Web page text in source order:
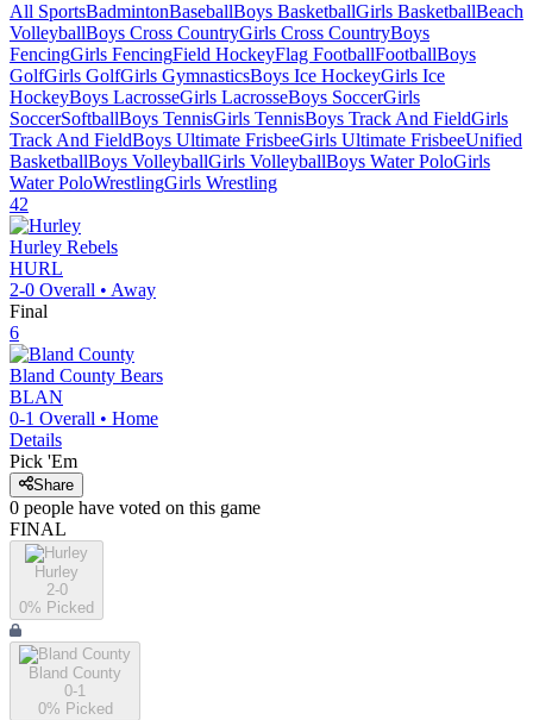
All SportsBadmintonBaseballBoys BasketballGirls BasketballBeach
VolleyballBoys Cross CountryGirls Cross CountryBoys
FencingGirls FencingField HockeyFlag FootballFootballBoys
GolfGirls GolfGirls GymnasticsBoys Ice HockeyGirls Ice
HockeyBoys LacrosseGirls LacrosseBoys SoccerGirls
SoccerSoftballBoys TennisGirls TennisBoys Track And FieldGirls
Track And FieldBoys Ultimate FrisbeeGirls Ultimate FrisbeeUnified
BasketballBoys VolleyballGirls VolleyballBoys Water PoloGirls
Water PoloWrestlingGirls Wrestling
42
Hurley Rebels
HURL
2-0 Overall • Away
Final
6
Bland County Bears
BLAN
0-1 Overall • Home
Details
Pick 'Em
Share
0 people have voted on this game
FINAL
Hurley
2-0
0% Picked
Bland County
0-1
0% Picked